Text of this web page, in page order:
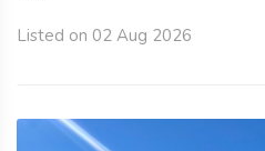
Listed on 02 Aug 2026